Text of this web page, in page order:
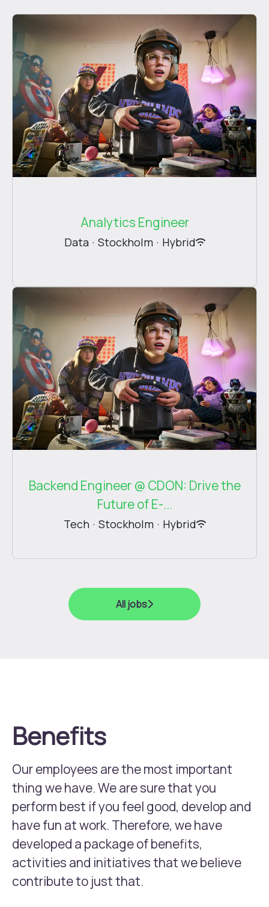
Analytics Engineer
Data · Stockholm · Hybrid
Backend Engineer @ CDON: Drive the
Future of E-...
Tech · Stockholm · Hybrid
All jobs
Benefits
Our employees are the most important
thing we have. We are sure that you
perform best if you feel good, develop and
have fun at work. Therefore, we have
developed a package of benefits,
activities and initiatives that we believe
contribute to just that.